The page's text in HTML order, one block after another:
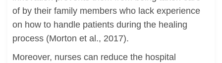
of by their family members who lack experience
on how to handle patients during the healing
process (Morton et al., 2017).
Moreover, nurses can reduce the hospital